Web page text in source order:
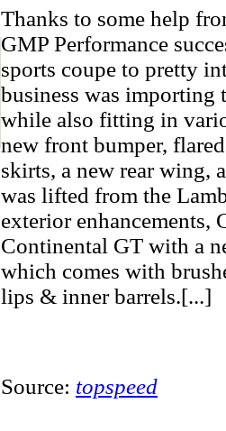
Thanks to some help
GMP Performance
sports coupe to pretty
business was
while also fitting in
new front bumper,
skirts, a new rear wing,
was lifted from the
exterior enhancements,
Continental GT with a
which comes with
lips & inner barrels.[...]
Source: topspeed